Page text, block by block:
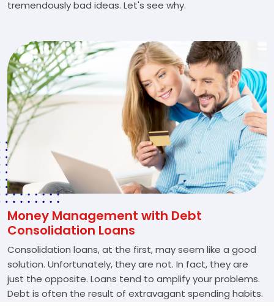
tremendously bad ideas. Let's see why.
Money Management with Debt
Consolidation Loans
Consolidation loans, at the first, may seem like a good
solution. Unfortunately, they are not. In fact, they are
just the opposite. Loans tend to amplify your problems.
Debt is often the result of extravagant spending habits.